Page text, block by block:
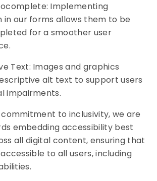
Implementing
in our forms allows them to be
for a smoother user
Text: Images and graphics
alt text to support users
impairments.
to inclusivity, we are
embedding accessibility best
all digital content, ensuring that
to all users, including